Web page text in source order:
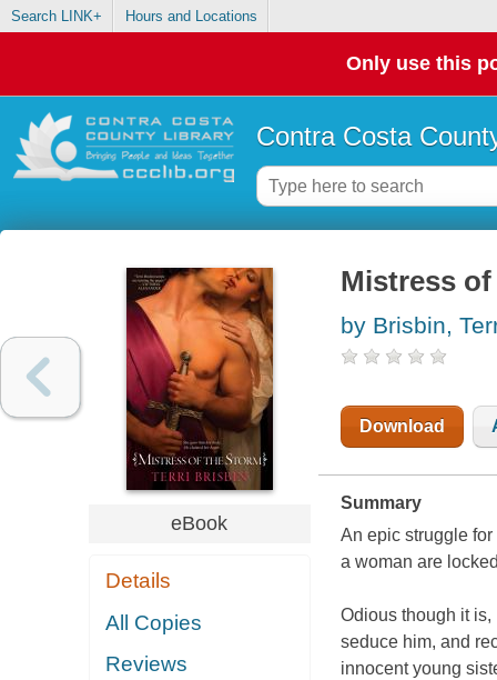
Search LINK+ Hours and Locations
Only use this
Contra Costa
eBook
Details
All Copies
Reviews
Mistress
by Brisbin,
Download
Summary
An epic struggle
a woman are
Odious though it
seduce him, and
innocent young